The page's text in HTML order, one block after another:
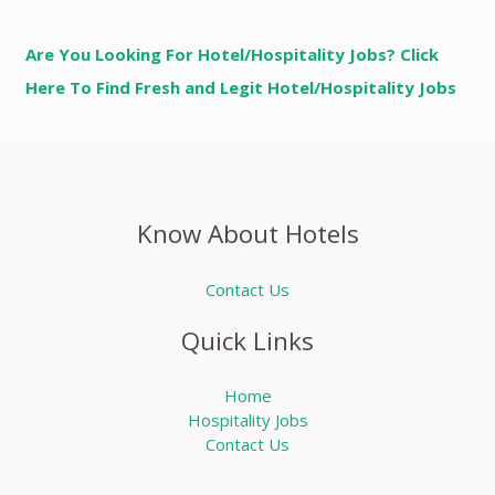
Are You Looking For Hotel/Hospitality Jobs? Click
Here To Find Fresh and Legit Hotel/Hospitality Jobs
Know About Hotels
Contact Us
Quick Links
Home
Hospitality Jobs
Contact Us